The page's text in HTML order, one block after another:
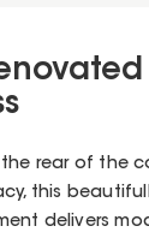
the rear of the
this
delivers